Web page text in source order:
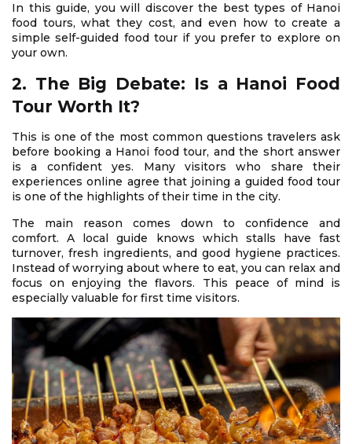
In this guide, you will discover the best types of Hanoi
food tours, what they cost, and even how to create a
simple self-guided food tour if you prefer to explore on
your own.
2. The Big Debate: Is a Hanoi Food
Tour Worth It?
This is one of the most common questions travelers ask
before booking a Hanoi food tour, and the short answer
is a confident yes. Many visitors who share their
experiences online agree that joining a guided food tour
is one of the highlights of their time in the city.
The main reason comes down to confidence and
comfort. A local guide knows which stalls have fast
turnover, fresh ingredients, and good hygiene practices.
Instead of worrying about where to eat, you can relax and
focus on enjoying the flavors. This peace of mind is
especially valuable for first time visitors.